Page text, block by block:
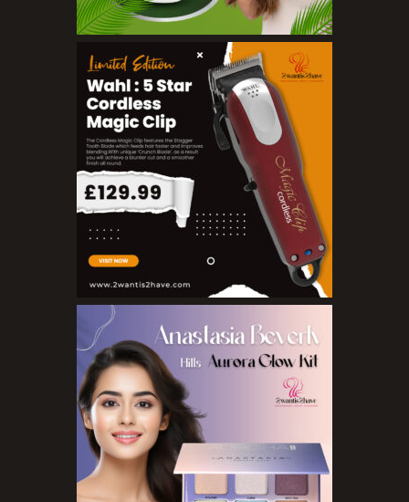
Massage Oils
Organic Essential Oils
Premium Essential Oils
Pure Essenial Oils
Accessories
Brushes
Combs
Dye Brushes
Eyelash Glue
False Eyelashes
Hair Adhesives/Tapes
Hair Rollers
Head Wraps
Massagers